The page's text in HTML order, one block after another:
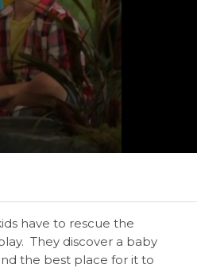
have to rescue the
They discover a baby
the best place for it to